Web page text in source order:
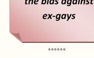
******